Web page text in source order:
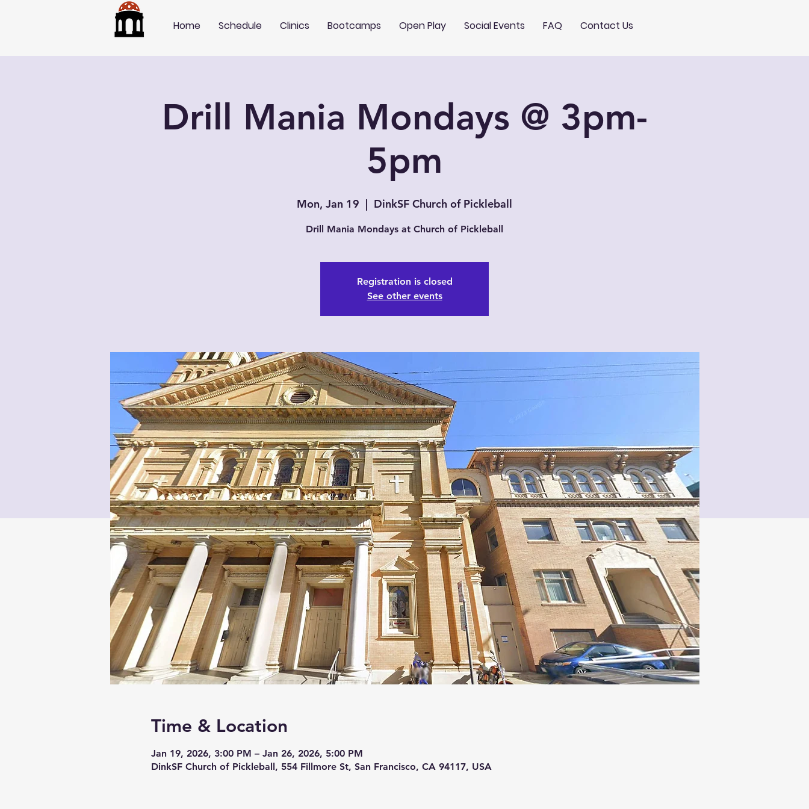
Home Schedule Clinics Bootcamps Open Play Social Events FAQ Contact Us
Drill Mania Mondays @ 3pm-
5pm
Mon, Jan 19
  |
DinkSF Church of Pickleball
Drill Mania Mondays at Church of Pickleball
Registration is closed
See other events
Time & Location
Jan 19, 2026, 3:00 PM – Jan 26, 2026, 5:00 PM
DinkSF Church of Pickleball, 554 Fillmore St, San Francisco, CA 94117, USA